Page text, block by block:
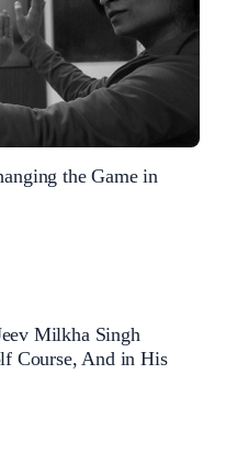
the Game in
Milkha Singh
Course, And in His